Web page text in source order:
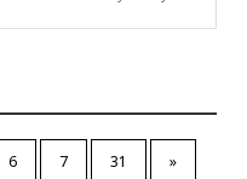
6 7 31 »